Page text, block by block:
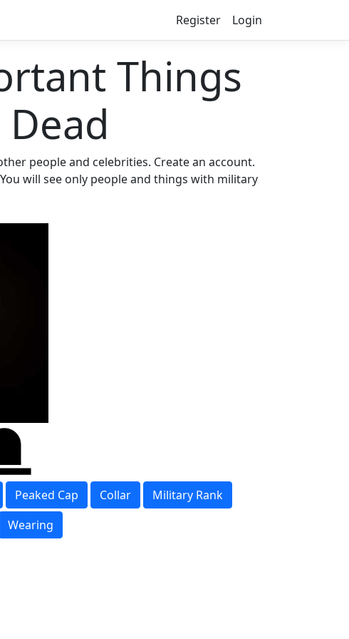
Register Login
Things
people and celebrities. Create an account.
will see only people and things with military
Peaked Cap Collar
Military Rank
Wearing